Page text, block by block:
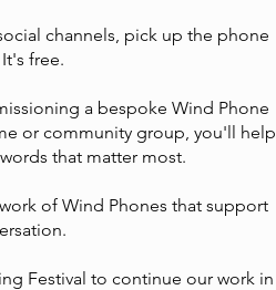
channels, pick up the phone
free.
a bespoke Wind Phone
or community group, you'll help
that matter most.
of Wind Phones that support
Festival to continue our work in